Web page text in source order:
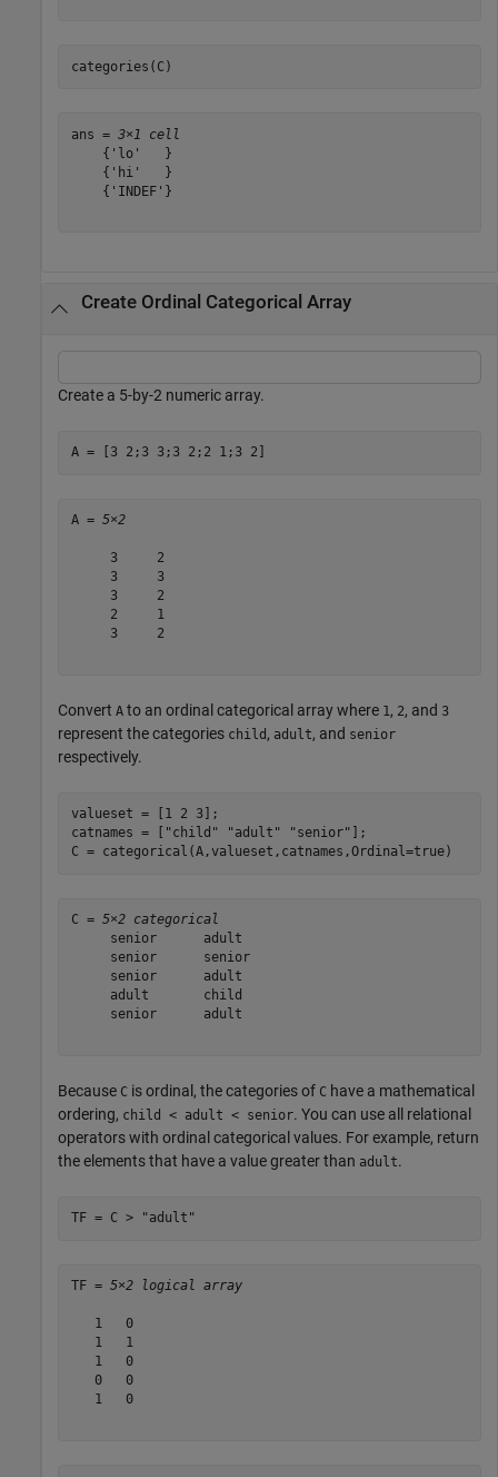
categories(C)
ans = 3×1 cell
    {'lo'   }
    {'hi'   }
    {'INDEF'}
Create Ordinal Categorical Array
Create a 5-by-2 numeric array.
A = [3 2;3 3;3 2;2 1;3 2]
A = 5×2
     3     2
     3     3
     3     2
     2     1
     3     2
Convert A to an ordinal categorical array where 1 , 2, and 3
represent the categories child , adult, and senior
respectively.
valueset = [1 2 3];
catnames = [
"child" "adult" "senior" ];
C = categorical(A,valueset,catnames,Ordinal=true)
C = 5×2 categorical
     senior      adult
     senior      senior
     senior      adult
     adult       child
     senior      adult
Because C is ordinal, the categories of C have a mathematical
ordering, child < adult < senior. You can use all relational
operators with ordinal categorical values. For example, return
the elements that have a value greater than adult.
TF = C > "adult"
TF = 5×2 logical array
   1   0
   1   1
   1   0
   0   0
   1   0